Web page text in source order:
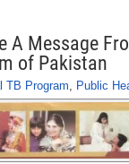
A Message
of Pakistan
TB Program, Public